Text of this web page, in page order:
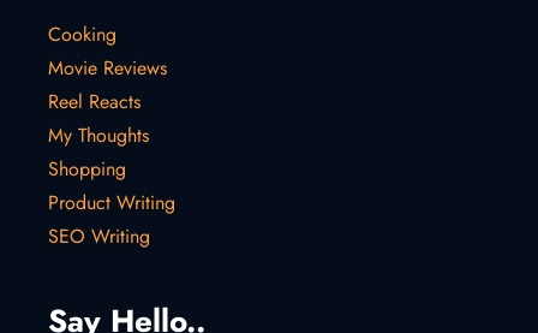
Cooking
Movie Reviews
Reel Reacts
My Thoughts
Shopping
Product Writing
SEO Writing
Say Hello..